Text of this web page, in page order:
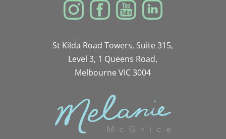
St Kilda Road Towers, Suite 315,
Level 3, 1 Queens Road,
Melbourne VIC 3004